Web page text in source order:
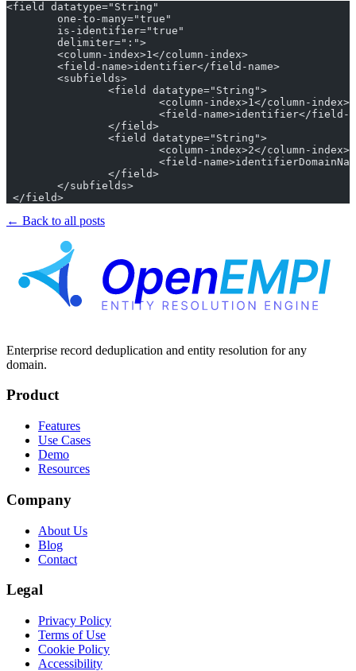
<field datatype="String"
	one-to-many="true"
	is-identifier="true"
	delimiter=":">
	<column-index>1</column-index>
	<field-name>identifier</field-name>
	<subfields>
		<field datatype="String">
			<column-index>1</column-index>
<field-name>identifier</field-
		</field>
		<field datatype="String">
			<column-index>2</column-index>
<field-
		</field>
	</subfields>
</field>
← Back to all posts
Enterprise record deduplication and entity resolution for any
domain.
Product
Features
Use Cases
Demo
Resources
Company
About Us
Blog
Contact
Legal
Privacy Policy
Terms of Use
Cookie Policy
Accessibility